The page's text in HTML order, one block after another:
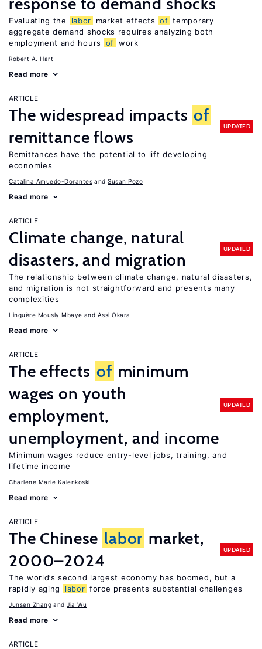
Evaluating the labor market effects of temporary
aggregate demand shocks requires analyzing both
employment and hours
of work
Robert A. Hart
Read more
ARTICLE
The widespread impacts of
remittance flows
UPDATED
Remittances have the potential to lift developing
economies
Catalina Amuedo-Dorantes Susan Pozo
Read more
ARTICLE
Climate change, natural
disasters, and migration
UPDATED
The relationship between climate change, natural disasters,
and migration is not straightforward and presents many
complexities
Linguère Mously Mbaye Assi Okara
Read more
ARTICLE
The effects of minimum
wages on youth
employment,
unemployment, and income
UPDATED
Minimum wages reduce entry-level jobs, training, and
lifetime income
Charlene Marie Kalenkoski
Read more
ARTICLE
The Chinese labor market,
2000–2024
UPDATED
The world’s second largest economy has boomed, but a
rapidly aging
labor force presents substantial challenges
Junsen Zhang Jia Wu
Read more
ARTICLE